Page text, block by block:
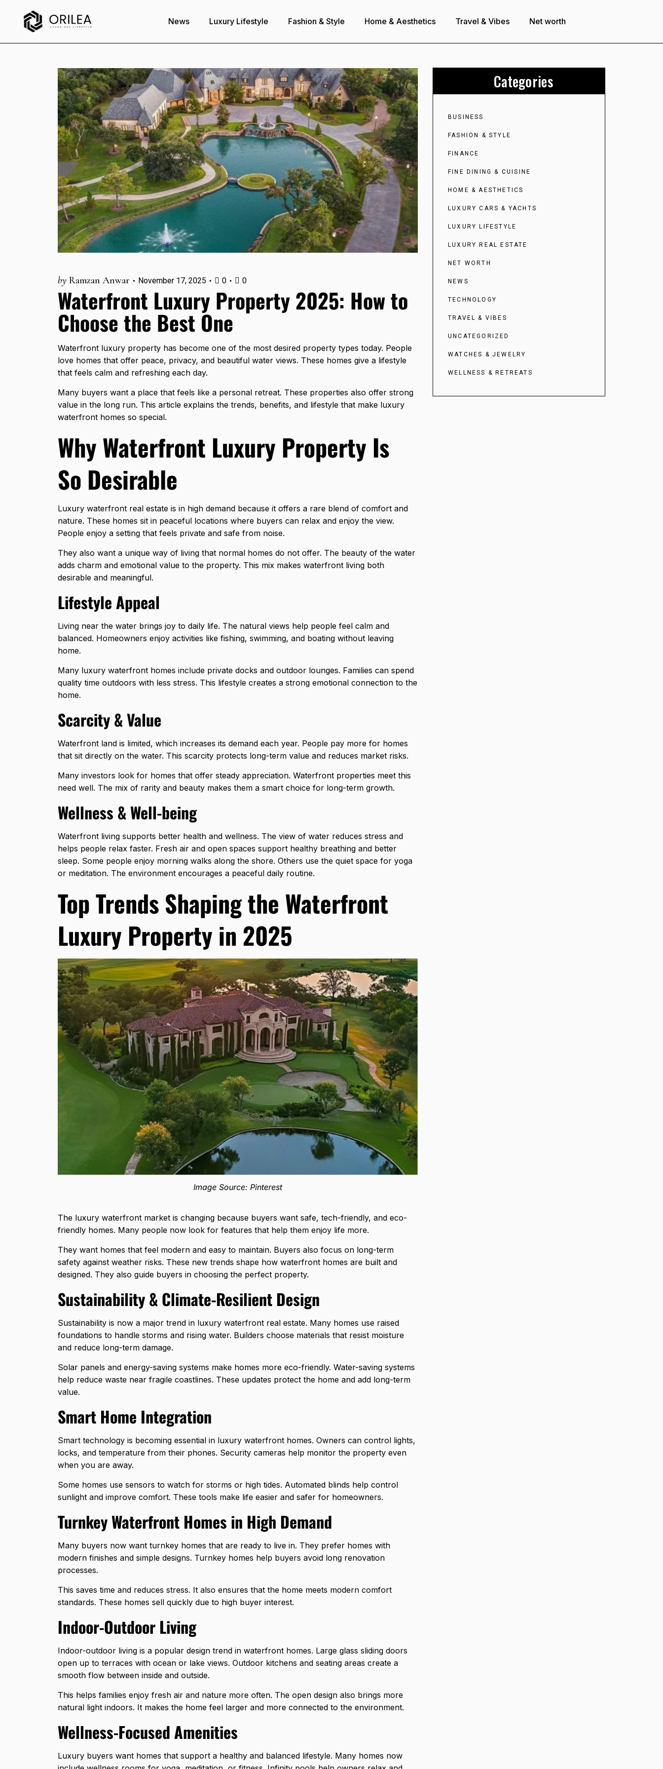
News Luxury Lifestyle Fashion & Style Home & Aesthetics Travel & Vibes Net worth
by Ramzan Anwar November 17, 2025 0 0
Waterfront Luxury Property 2025: How to
Choose the Best One
Waterfront luxury property has become one of the most desired property types today. People
love homes that offer peace, privacy, and beautiful water views. These homes give a lifestyle
that feels calm and refreshing each day.
Many buyers want a place that feels like a personal retreat. These properties also offer strong
value in the long run. This article explains the trends, benefits, and lifestyle that make luxury
waterfront homes so special.
Why Waterfront Luxury Property Is
So Desirable
Luxury waterfront real estate is in high demand because it offers a rare blend of comfort and
nature. These homes sit in peaceful locations where buyers can relax and enjoy the view.
People enjoy a setting that feels private and safe from noise.
They also want a unique way of living that normal homes do not offer. The beauty of the water
adds charm and emotional value to the property. This mix makes waterfront living both
desirable and meaningful.
Lifestyle Appeal
Living near the water brings joy to daily life. The natural views help people feel calm and
balanced. Homeowners enjoy activities like fishing, swimming, and boating without leaving
home.
Many luxury waterfront homes include private docks and outdoor lounges. Families can spend
quality time outdoors with less stress. This lifestyle creates a strong emotional connection to the
home.
Scarcity & Value
Waterfront land is limited, which increases its demand each year. People pay more for homes
that sit directly on the water. This scarcity protects long-term value and reduces market risks.
Many investors look for homes that offer steady appreciation. Waterfront properties meet this
need well. The mix of rarity and beauty makes them a smart choice for long-term growth.
Wellness & Well-being
Waterfront living supports better health and wellness. The view of water reduces stress and
helps people relax faster. Fresh air and open spaces support healthy breathing and better
sleep. Some people enjoy morning walks along the shore. Others use the quiet space for yoga
or meditation. The environment encourages a peaceful daily routine.
Top Trends Shaping the Waterfront
Luxury Property in 2025
Image Source: Pinterest
The luxury waterfront market is changing because buyers want safe, tech-friendly, and eco-
friendly homes. Many people now look for features that help them enjoy life more.
They want homes that feel modern and easy to maintain. Buyers also focus on long-term
safety against weather risks. These new trends shape how waterfront homes are built and
designed. They also guide buyers in choosing the perfect property.
Sustainability & Climate-Resilient Design
Sustainability is now a major trend in luxury waterfront real estate. Many homes use raised
foundations to handle storms and rising water. Builders choose materials that resist moisture
and reduce long-term damage.
Solar panels and energy-saving systems make homes more eco-friendly. Water-saving systems
help reduce waste near fragile coastlines. These updates protect the home and add long-term
value.
Smart Home Integration
Smart technology is becoming essential in luxury waterfront homes. Owners can control lights,
locks, and temperature from their phones. Security cameras help monitor the property even
when you are away.
Some homes use sensors to watch for storms or high tides. Automated blinds help control
sunlight and improve comfort. These tools make life easier and safer for homeowners.
Turnkey Waterfront Homes in High Demand
Many buyers now want turnkey homes that are ready to live in. They prefer homes with
modern finishes and simple designs. Turnkey homes help buyers avoid long renovation
processes.
This saves time and reduces stress. It also ensures that the home meets modern comfort
standards. These homes sell quickly due to high buyer interest.
Indoor-Outdoor Living
Indoor-outdoor living is a popular design trend in waterfront homes. Large glass sliding doors
open up to terraces with ocean or lake views. Outdoor kitchens and seating areas create a
smooth flow between inside and outside.
This helps families enjoy fresh air and nature more often. The open design also brings more
natural light indoors. It makes the home feel larger and more connected to the environment.
Wellness-Focused Amenities
Luxury buyers want homes that support a healthy and balanced lifestyle. Many homes now
Categories
BUSINESS
FASHION & STYLE
FINANCE
FINE DINING & CUISINE
HOME & AESTHETICS
LUXURY CARS & YACHTS
LUXURY LIFESTYLE
LUXURY REAL ESTATE
NET WORTH
NEWS
TECHNOLOGY
TRAVEL & VIBES
UNCATEGORIZED
WATCHES & JEWELRY
WELLNESS & RETREATS